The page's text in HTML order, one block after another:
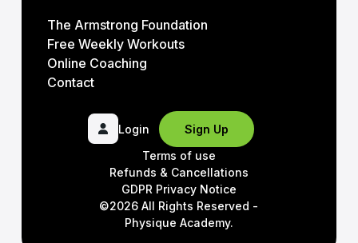
The Armstrong Foundation
Free Weekly Workouts
Online Coaching
Contact
©2026 All Rights Reserved -
Physique Academy.
Terms of use
Refunds & Cancellations
GDPR Privacy Notice
Login Sign Up